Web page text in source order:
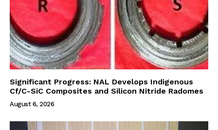
Significant Progress: NAL Develops Indigenous
Cf/C-SiC Composites and Silicon Nitride Radomes
August 6, 2026